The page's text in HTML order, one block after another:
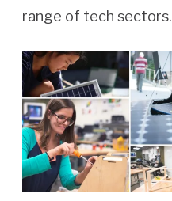
range of tech sectors.